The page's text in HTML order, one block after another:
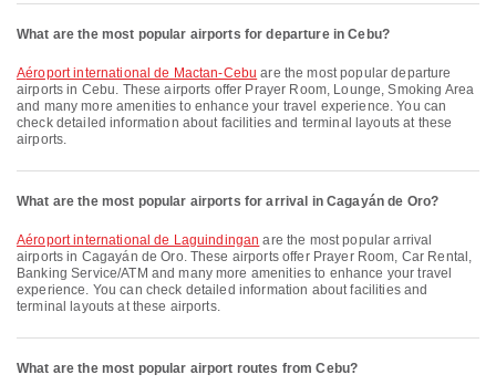
What are the most popular airports for departure in Cebu?
Aéroport international de Mactan-Cebu are the most popular departure
airports in Cebu. These airports offer Prayer Room, Lounge, Smoking Area
and many more amenities to enhance your travel experience. You can
check detailed information about facilities and terminal layouts at these
airports.
What are the most popular airports for arrival in Cagayán de Oro?
Aéroport international de Laguindingan are the most popular arrival
airports in Cagayán de Oro. These airports offer Prayer Room, Car Rental,
Banking Service/ATM and many more amenities to enhance your travel
experience. You can check detailed information about facilities and
terminal layouts at these airports.
What are the most popular airport routes from Cebu?